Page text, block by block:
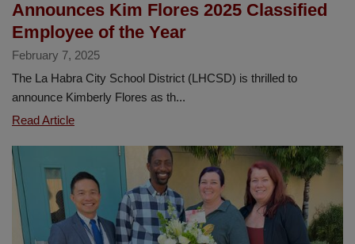
Awards
Ceremony
Announces Kim Flores 2025 Classified
Employee of the Year
February 7, 2025
The La Habra City School District (LHCSD) is thrilled to
announce Kimberly Flores as th...
Read ArticleLa
School
District
Announces
Kim